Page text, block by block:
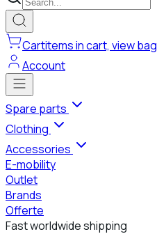
Cartitems in cart, view bag
Account
Spare parts
Clothing
Accessories
E-mobility
Outlet
Brands
Offerte
Fast worldwide shipping